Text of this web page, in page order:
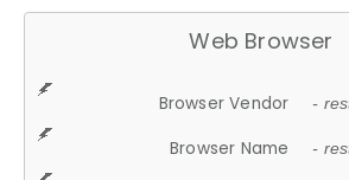
Web Browser
Browser Vendor -
Browser Name -